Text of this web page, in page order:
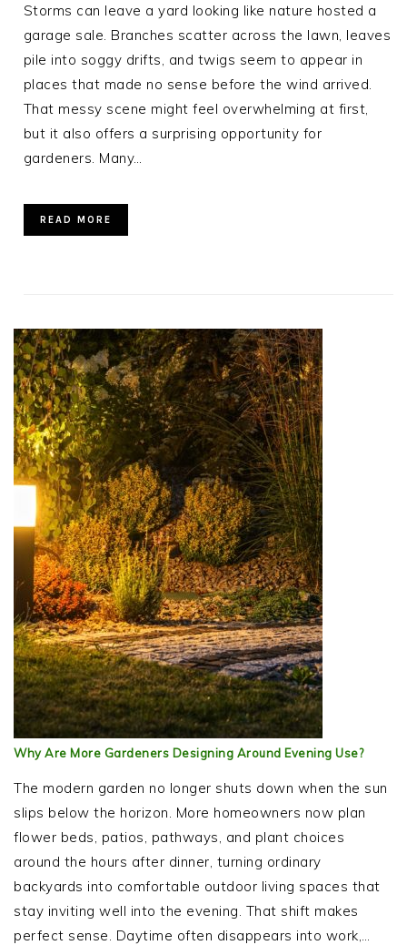
Storms can leave a yard looking like nature hosted a
garage sale. Branches scatter across the lawn, leaves
pile into soggy drifts, and twigs seem to appear in
places that made no sense before the wind arrived.
That messy scene might feel overwhelming at first,
but it also offers a surprising opportunity for
gardeners. Many…
READ MORE
Why Are More Gardeners Designing Around Evening Use?
The modern garden no longer shuts down when the sun
slips below the horizon. More homeowners now plan
flower beds, patios, pathways, and plant choices
around the hours after dinner, turning ordinary
backyards into comfortable outdoor living spaces that
stay inviting well into the evening. That shift makes
perfect sense. Daytime often disappears into work,…